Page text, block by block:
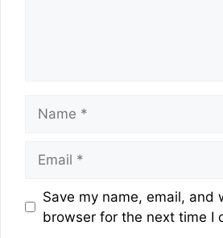
Website
Save my name, email, and
browser for the next time I